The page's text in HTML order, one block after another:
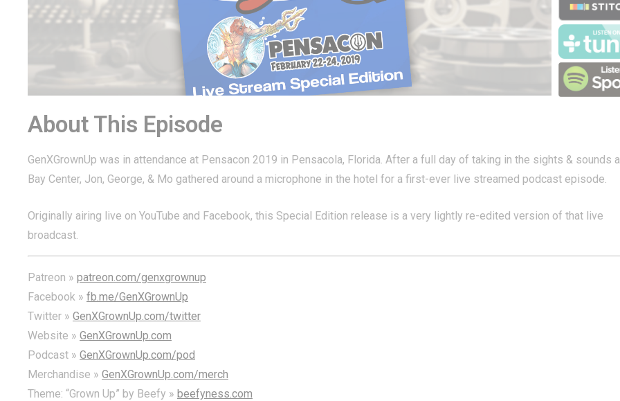
About This Episode
GenXGrownUp was in attendance at Pensacon 2019 in Pensacola, Florida. After a full day of taking in the sights & sounds
Bay Center, Jon, George, & Mo gathered around a microphone in the hotel for a first-ever live streamed podcast episode.
Originally airing live on YouTube and Facebook, this Special Edition release is a very lightly re-edited version of that live
broadcast.
Patreon » patreon.com/genxgrownup
Facebook » fb.me/GenXGrownUp
Twitter » GenXGrownUp.com/twitter
Website » GenXGrownUp.com
Podcast » GenXGrownUp.com/pod
Merchandise » GenXGrownUp.com/merch
Theme: “Grown Up” by Beefy » beefyness.com